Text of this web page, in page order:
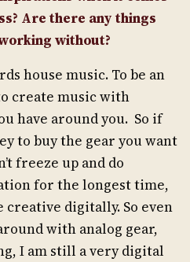
Are there any things
without?
house music. To be an
create music with
have around you. So if
to buy the gear you want
freeze up and do
for the longest time,
creative digitally. So even
with analog gear,
I am still a very digital